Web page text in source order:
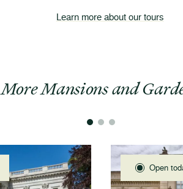
Learn more about our tours
More Mansions and
Open